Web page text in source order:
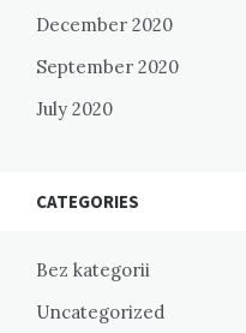
December 2020
September 2020
July 2020
CATEGORIES
Bez kategorii
Uncategorized